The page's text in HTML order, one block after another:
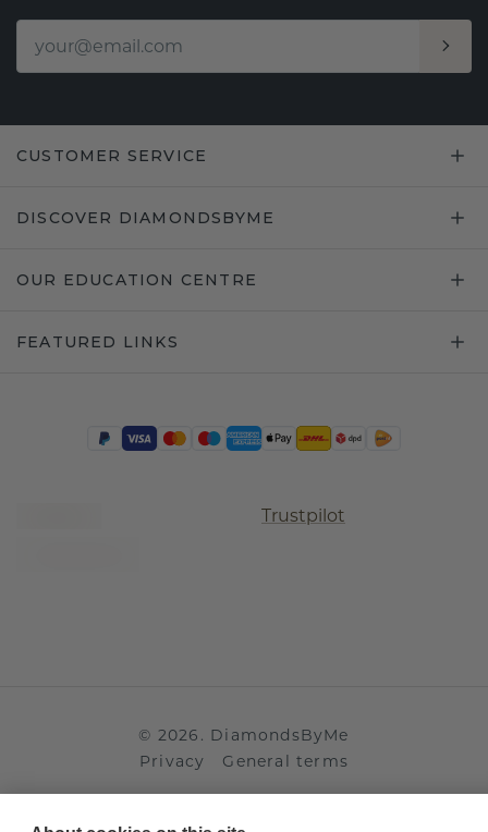
CUSTOMER SERVICE
DISCOVER DIAMONDSBYME
OUR EDUCATION CENTRE
FEATURED LINKS
Trustpilot
© 2026 . DiamondsByMe
Privacy
General terms